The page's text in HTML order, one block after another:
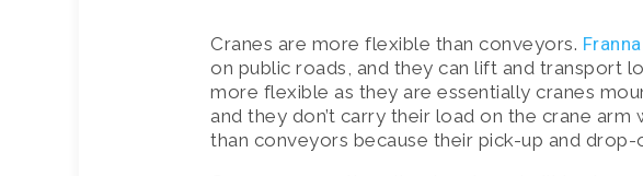
Cranes are more flexible than conveyors.
on public roads, and they can lift and transport
more flexible as they are essentially cranes
and they don’t carry their load on the crane
than conveyors because their pick-up and